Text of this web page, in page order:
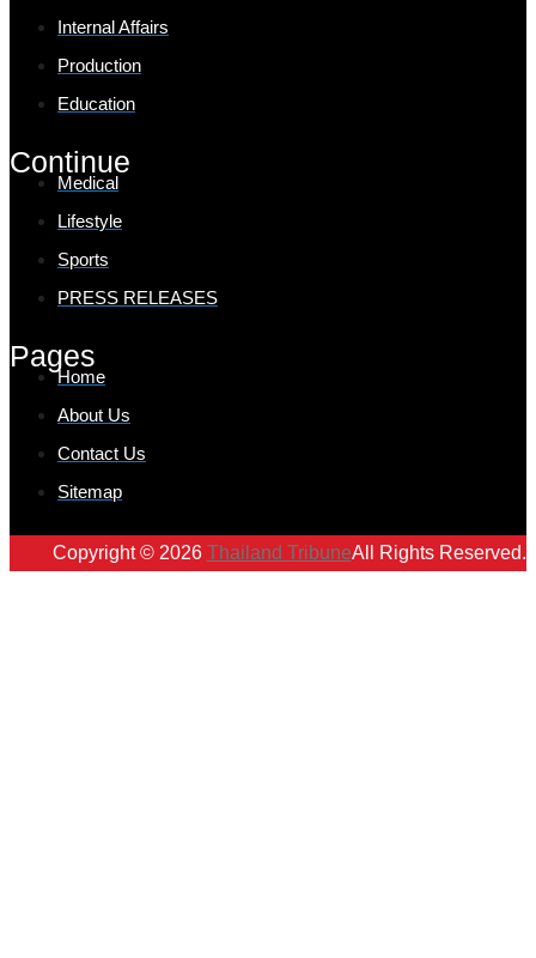
Internal Affairs
Production
Education
Continue
Medical
Lifestyle
Sports
PRESS RELEASES
Pages
Home
About Us
Contact Us
Sitemap
Copyright © 2026 Thailand TribuneAll Rights Reserved.